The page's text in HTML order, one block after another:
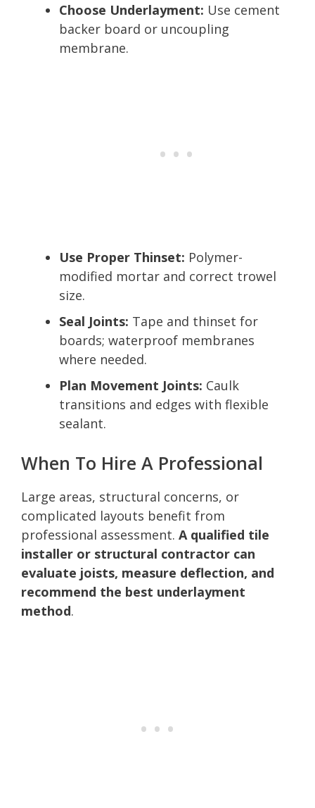
Choose Underlayment: Use cement
backer board or uncoupling
membrane.
Use Proper Thinset: Polymer-
modified mortar and correct trowel
size.
Seal Joints: Tape and thinset for
boards; waterproof membranes
where needed.
Plan Movement Joints: Caulk
transitions and edges with flexible
sealant.
When To Hire A Professional
Large areas, structural concerns, or
complicated layouts benefit from
professional assessment. A qualified tile
installer or structural contractor can
evaluate joists, measure deflection, and
recommend the best underlayment
method.